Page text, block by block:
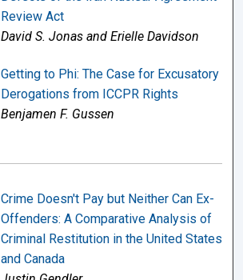
Review Act
David S. Jonas and Erielle Davidson
Getting to Phi: The Case for Excusatory
Derogations from ICCPR Rights
Benjamen F. Gussen
Crime Doesn't Pay but Neither Can Ex-
Offenders: A Comparative Analysis of
Criminal Restitution in the United States
and Canada